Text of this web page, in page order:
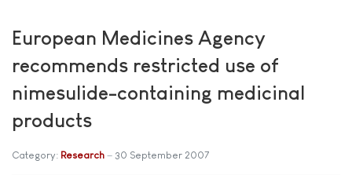
European Medicines Agency
recommends restricted use of
nimesulide-containing medicinal
products
Category: Research 30 September 2007